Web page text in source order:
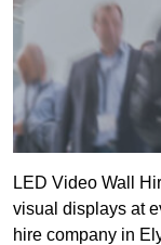
LED Video Wall
visual displays at
hire company in